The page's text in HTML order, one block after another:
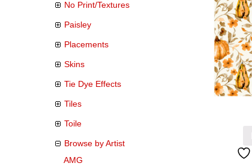
No Print/Textures
Paisley
Placements
Skins
Tie Dye Effects
Tiles
Toile
Browse by Artist
AMG